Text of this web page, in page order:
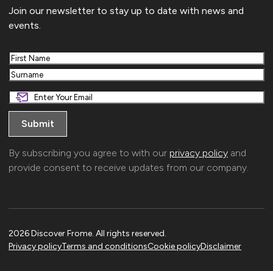
Join our newsletter to stay up to date with news and
events.
First
Last
By subscribing you agree to with our privacy policy and
provide consent to receive updates from our company.
2026 Discover Frome. All rights reserved.
Privacy policyTerms and conditionsCookie policyDisclaimer